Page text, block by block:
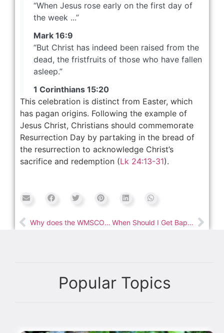
“When Jesus rose early on the first day of
the week ...”
Mark 16:9
“But Christ has indeed been raised from the
dead, the fristfruits of those who have fallen
asleep.”
1 Corinthians 15:20
This celebration is distinct from Easter, which
has pagan origins. Following the example of
Jesus Christ, Christians should commemorate
Resurrection Day by partaking in the bread of
the resurrection to acknowledge Christ’s
sacrifice and redemption (Lk 24:13-31).
Why does the WMSCOG emphasize the Passover? When Should I Get Baptized?
Popular Topics